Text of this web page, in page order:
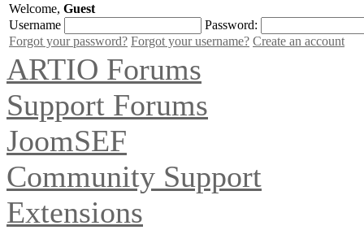
Welcome, Guest
Username
Password:
Forgot your password? Forgot your username? Create an account
ARTIO Forums
Support Forums
JoomSEF
Community Support
Extensions